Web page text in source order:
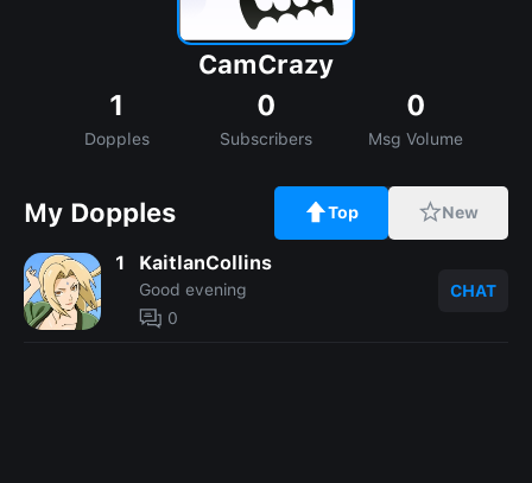
CamCrazy
1
Dopples
0
Subscribers
0
Msg Volume
My Dopples Top New
1 KaitlanCollins
Good evening
0
CHAT